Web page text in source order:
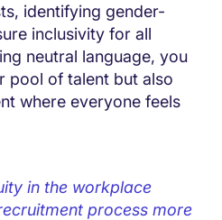
identifying gender-
inclusivity for all
neutral language, you
pool of talent but also
where everyone feels
in the workplace
process more